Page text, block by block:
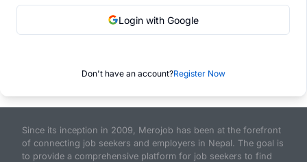
Login with Google
Don't have an account?Register Now
Since its inception in 2009, Merojob has been at the forefront
of connecting job seekers and employers in Nepal. The goal is
to provide a comprehensive platform for job seekers to find